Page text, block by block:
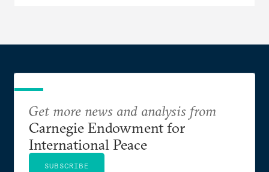
Get more news and analysis from
Carnegie Endowment for
International Peace
SUBSCRIBE